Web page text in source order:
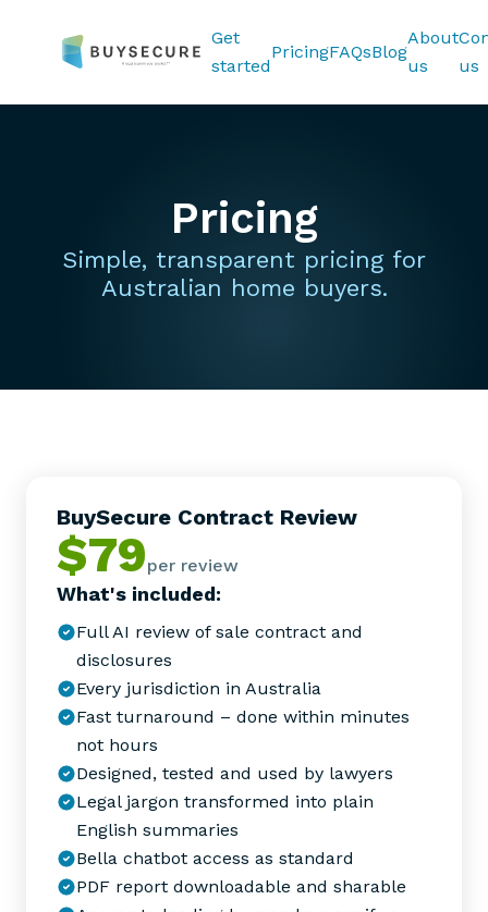
Get
started
PricingFAQsBlog
About
us
us
Pricing
Simple, transparent pricing for
Australian home buyers.
BuySecure Contract Review
$79per review
What's included:
Full AI review of sale contract and
disclosures
Every jurisdiction in Australia
Fast turnaround – done within minutes
not hours
Designed, tested and used by lawyers
Legal jargon transformed into plain
English summaries
Bella chatbot access as standard
PDF report downloadable and sharable